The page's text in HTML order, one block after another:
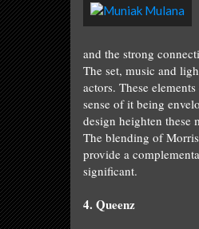
and the strong
The set, music and
actors. These
sense of it being
design heighten these
The blending of
provide a
significant.
4. Queenz